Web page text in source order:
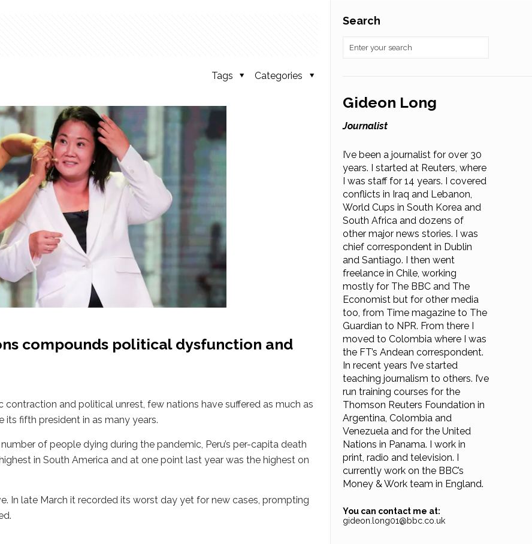
Categories
Tags
compounds political dysfunction and
and political unrest, few nations have suffered as much as
fifth president in as many years.
of people dying during the pandemic, Peru’s per-capita death
in South America and at one point last year was the highest on
In late March it recorded its worst day yet for new cases, prompting
Search
Gideon Long
Journalist
I’ve been a journalist for over 30
years. I started at Reuters, where
I was staff for 14 years. I covered
conflicts in Iraq and Lebanon,
World Cups in South Korea and
South Africa and dozens of
other major news stories. I was
chief correspondent in Dublin
and Santiago. I then went
freelance in Chile, working
mostly for The BBC and The
Economist but for other media
too, from Time magazine to The
Guardian to NPR. From there I
moved to Colombia where I was
the FT’s Andean correspondent.
In recent years I’ve started
teaching journalism to others. I’ve
run training courses for the
Thomson Reuters Foundation in
Argentina, Colombia and
Venezuela and for the United
Nations in Panama. I work in
print, radio and television. I
currently work on the BBC’s
Money & Work team in England.
You can contact me at:
gideon.long01@bbc.co.uk